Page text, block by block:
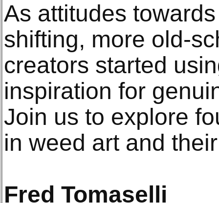
As attitudes
shifting, more old-
creators started
inspiration for
Join us to explore
in weed art and
Fred Tomaselli